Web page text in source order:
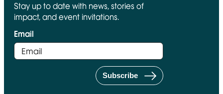
Stay up to date with news, stories of
impact, and event invitations.
Email